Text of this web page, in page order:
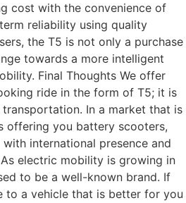
cost with the convenience of
reliability using quality
the T5 is not only a purchase
towards a more intelligent
Final Thoughts We offer
ride in the form of T5; it is
In a market that is
offering you battery scooters,
international presence and
electric mobility is growing in
to be a well-known brand. If
to a vehicle that is better for you